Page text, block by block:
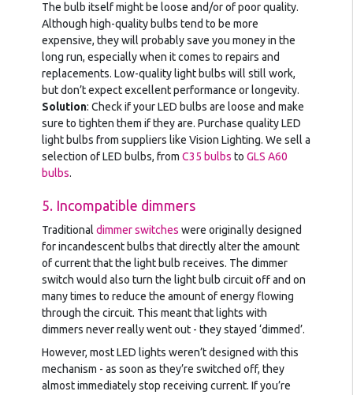
The bulb itself might be loose and/or of poor quality.
Although high-quality bulbs tend to be more
expensive, they will probably save you money in the
long run, especially when it comes to repairs and
replacements. Low-quality light bulbs will still work,
but don’t expect excellent performance or longevity.
Solution: Check if your LED bulbs are loose and make
sure to tighten them if they are. Purchase quality LED
light bulbs from suppliers like Vision Lighting. We sell a
selection of LED bulbs, fromC35 bulbs toGLS A60
bulbs.
5. Incompatible dimmers
Traditionaldimmer switches were originally designed
for incandescent bulbs that directly alter the amount
of current that the light bulb receives. The dimmer
switch would also turn the light bulb circuit off and on
many times to reduce the amount of energy flowing
through the circuit. This meant that lights with
dimmers never really went out - they stayed ‘dimmed’.
However, most LED lights weren’t designed with this
mechanism - as soon as they’re switched off, they
almost immediately stop receiving current. If you’re